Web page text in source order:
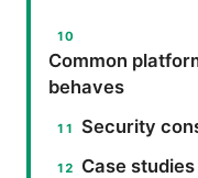
Common
behaves
Security
Case